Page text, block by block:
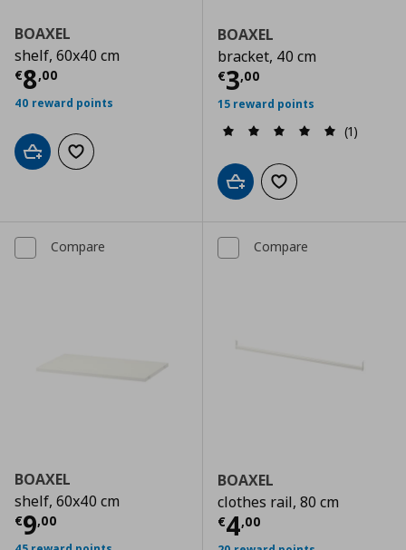
BOAXEL
shelf, 60x40 cm
€8,00
Current price € 8,00
40 reward points
Add to cartAdd to wishlist
BOAXEL
bracket, 40 cm
€3,00
Current price
15 reward points
(1)
Add to cartAdd to wishlist
Compare
BOAXEL
shelf, 60x40 cm
€9,00
Current price € 9,00
Compare
BOAXEL
clothes rail, 80 cm
€4,00
Current price